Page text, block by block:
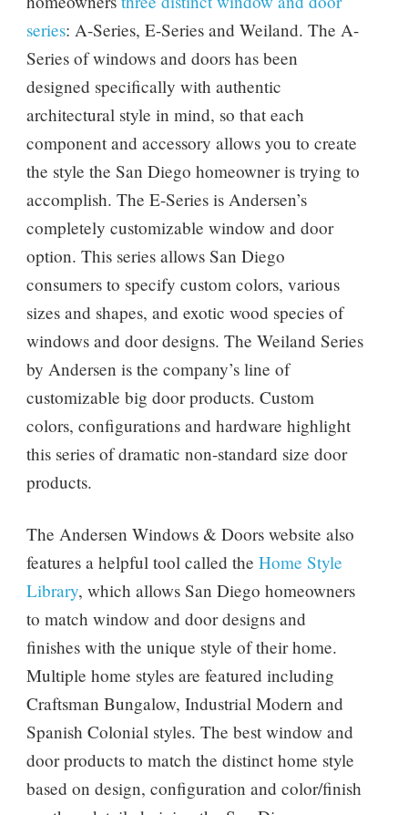
series: A-Series, E-Series and Weiland. The A-
Series of windows and doors has been
designed specifically with authentic
architectural style in mind, so that each
component and accessory allows you to create
the style the San Diego homeowner is trying to
accomplish. The E-Series is Andersen’s
completely customizable window and door
option. This series allows San Diego
consumers to specify custom colors, various
sizes and shapes, and exotic wood species of
windows and door designs. The Weiland Series
by Andersen is the company’s line of
customizable big door products. Custom
colors, configurations and hardware highlight
this series of dramatic non-standard size door
products.
The Andersen Windows & Doors website also
features a helpful tool called the Home Style
Library, which allows San Diego homeowners
to match window and door designs and
finishes with the unique style of their home.
Multiple home styles are featured including
Craftsman Bungalow, Industrial Modern and
Spanish Colonial styles. The best window and
door products to match the distinct home style
based on design, configuration and color/finish